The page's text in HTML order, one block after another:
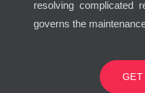
resolving complicated
governs the